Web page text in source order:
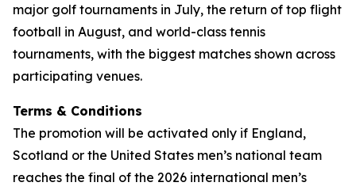
major golf tournaments in July, the return of top flight
football in August, and world-class tennis
tournaments, with the biggest matches shown across
participating venues.
Terms & Conditions
The promotion will be activated only if England,
Scotland or the United States men’s national team
reaches the final of the 2026 international men’s